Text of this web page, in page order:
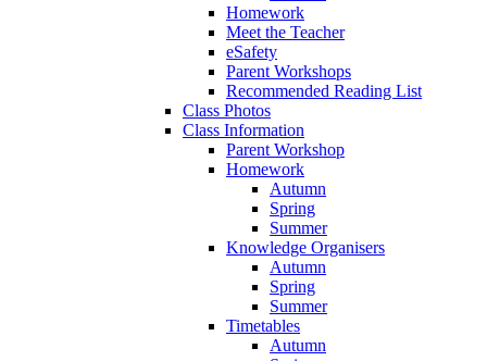
Homework
Meet the Teacher
eSafety
Parent Workshops
Recommended Reading List
Class Photos
Class Information
Parent Workshop
Homework
Autumn
Spring
Summer
Knowledge Organisers
Autumn
Spring
Summer
Timetables
Autumn